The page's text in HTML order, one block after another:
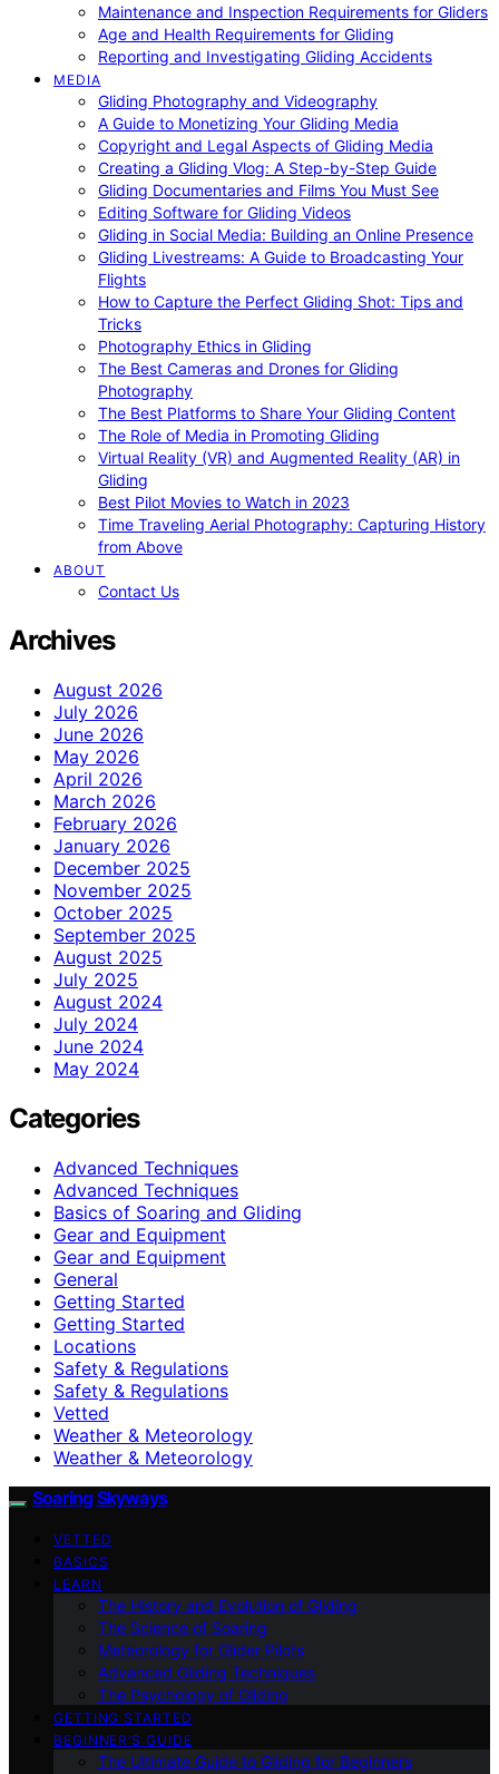
Maintenance and Inspection Requirements for Gliders
Age and Health Requirements for Gliding
Reporting and Investigating Gliding Accidents
MEDIA
Gliding Photography and Videography
A Guide to Monetizing Your Gliding Media
Copyright and Legal Aspects of Gliding Media
Creating a Gliding Vlog: A Step-by-Step Guide
Gliding Documentaries and Films You Must See
Editing Software for Gliding Videos
Gliding in Social Media: Building an Online Presence
Gliding Livestreams: A Guide to Broadcasting Your
Flights
How to Capture the Perfect Gliding Shot: Tips and
Tricks
Photography Ethics in Gliding
The Best Cameras and Drones for Gliding
Photography
The Best Platforms to Share Your Gliding Content
The Role of Media in Promoting Gliding
Virtual Reality (VR) and Augmented Reality (AR) in
Gliding
Best Pilot Movies to Watch in 2023
Time Traveling Aerial Photography: Capturing History
from Above
ABOUT
Contact Us
Archives
August 2026
July 2026
June 2026
May 2026
April 2026
March 2026
February 2026
January 2026
December 2025
November 2025
October 2025
September 2025
August 2025
July 2025
August 2024
July 2024
June 2024
May 2024
Categories
Advanced Techniques
Advanced Techniques
Basics of Soaring and Gliding
Gear and Equipment
Gear and Equipment
General
Getting Started
Getting Started
Locations
Safety & Regulations
Safety & Regulations
Vetted
Weather & Meteorology
Weather & Meteorology
Soaring Skyways
VETTED
BASICS
LEARN
The History and Evolution of Gliding
The Science of Soaring
Meteorology for Glider Pilots
Advanced Gliding Techniques
The Psychology of Gliding
GETTING STARTED
BEGINNER’S GUIDE
The Ultimate Guide to Gliding for Beginners